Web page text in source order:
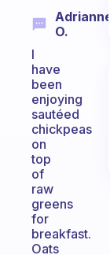
Adrianne
O.
I
have
been
enjoying
sautéed
chickpeas
on
top
of
raw
greens
for
breakfast.
Oats